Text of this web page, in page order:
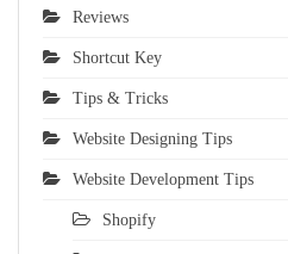
Reviews
Shortcut Key
Tips & Tricks
Website Designing Tips
Website Development Tips
Shopify